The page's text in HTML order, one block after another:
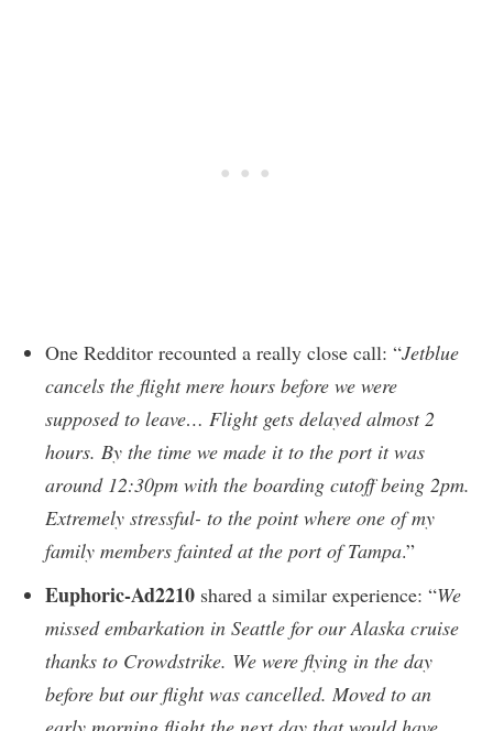
One Redditor recounted a really close call: “Jetblue
cancels the flight mere hours before we were
supposed to leave… Flight gets delayed almost 2
hours. By the time we made it to the port it was
around 12:30pm with the boarding cutoff being 2pm.
Extremely stressful- to the point where one of my
family members fainted at the port of Tampa.”
Euphoric-Ad2210 shared a similar experience: “We
missed embarkation in Seattle for our Alaska cruise
thanks to Crowdstrike. We were flying in the day
before but our flight was cancelled. Moved to an